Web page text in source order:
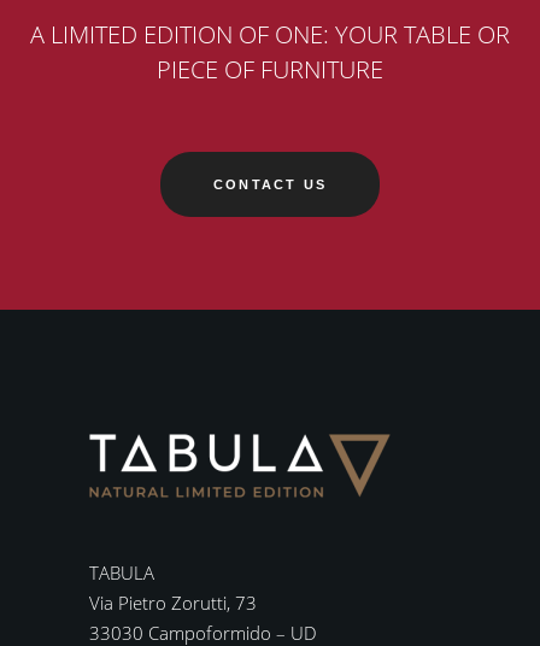
A LIMITED EDITION OF ONE: YOUR TABLE OR
PIECE OF FURNITURE
CONTACT US
TABULA
Via Pietro Zorutti, 73
33030 Campoformido – UD